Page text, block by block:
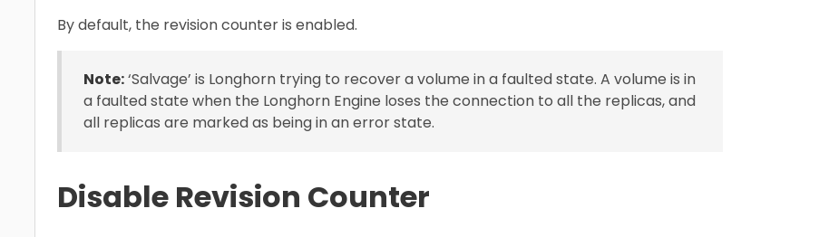
By default, the revision counter is enabled.
Note:‘Salvage’ is Longhorn trying to recover a volume in a faulted state. A volume is in
a faulted state when the Longhorn Engine loses the connection to all the replicas, and
all replicas are marked as being in an error state.
Disable Revision Counter